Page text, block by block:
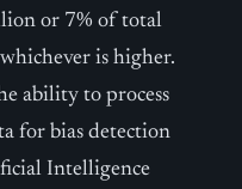
or 7% of total
is higher.
ability to process
for bias detection
Intelligence